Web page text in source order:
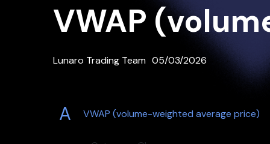
VWAP
Lunaro Trading Team 05/03/2026
A VWAP (volume-weighted average price)